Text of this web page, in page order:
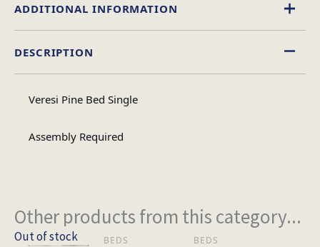
DESCRIPTION
Veresi Pine Bed Single
Assembly Required
ADDITIONAL INFORMATION
Other products from this category...
Out of stock BEDS BEDS